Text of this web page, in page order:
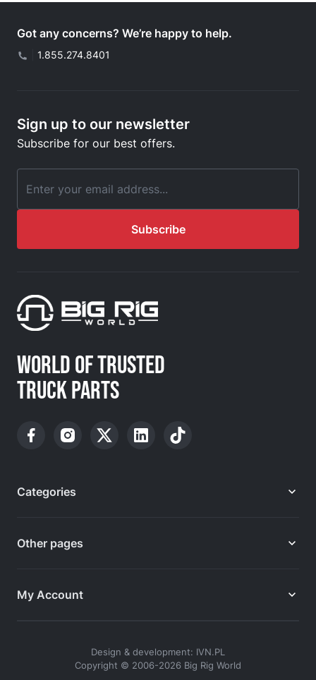
Got any concerns? We’re happy to help.
1.855.274.8401
Sign up to our newsletter
Subscribe for our best offers.
Email Address
Subscribe
WORLD OF TRUSTED
TRUCK PARTS
Categories
Other pages
My Account
Design & development: IVN.PL
Copyright © 2006-2026 Big Rig World